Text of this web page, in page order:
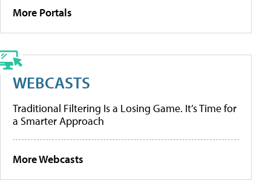
More Portals
WEBCASTS
Traditional Filtering Is a Losing Game. It’s Time for
a Smarter Approach
More Webcasts